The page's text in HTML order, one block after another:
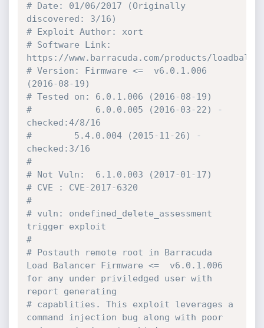
# Date: 01/06/2017 (Originally
discovered: 3/16)
# Exploit Author: xort
# Software Link:
https://www.barracuda.com/products/
# Version: Firmware <=  v6.0.1.006
(2016-08-19)
# Tested on: 6.0.1.006 (2016-08-19)
#            6.0.0.005 (2016-03-22) -
checked:4/8/16
#	     5.4.0.004 (2015-11-26) -
checked:3/16
#
# Not Vuln:  6.1.0.003 (2017-01-17)
# CVE : CVE-2017-6320
#
# vuln: ondefined_delete_assessment
trigger exploit
#
# Postauth remote root in Barracuda
Load Balancer Firmware <=  v6.0.1.006
for any under priviledged user with
report generating
# capablities. This exploit leverages a
command injection bug along with poor